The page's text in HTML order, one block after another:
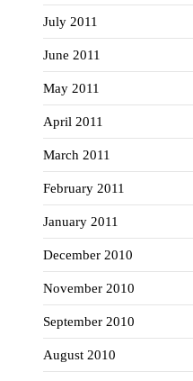
July 2011
June 2011
May 2011
April 2011
March 2011
February 2011
January 2011
December 2010
November 2010
September 2010
August 2010